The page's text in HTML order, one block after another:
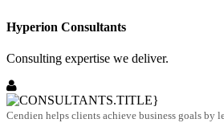
Hyperion Consultants
Consulting expertise we deliver.
Cendien helps clients achieve business goals by